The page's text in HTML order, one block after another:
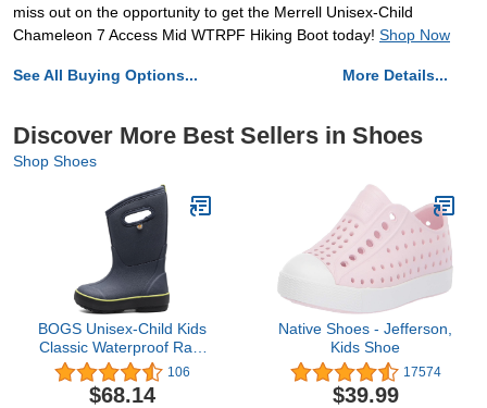
miss out on the opportunity to get the Merrell Unisex-Child
Chameleon 7 Access Mid WTRPF Hiking Boot today! Shop Now
See All Buying Options... More Details...
Discover More Best Sellers in Shoes
Shop Shoes
BOGS Unisex-Child Kids
Classic Waterproof Rain
Boot
106
$68.14
Native Shoes - Jefferson,
Kids Shoe
17574
$39.99